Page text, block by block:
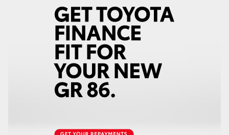
LandCruiser 300
Utes & Vans
08 9468 8491